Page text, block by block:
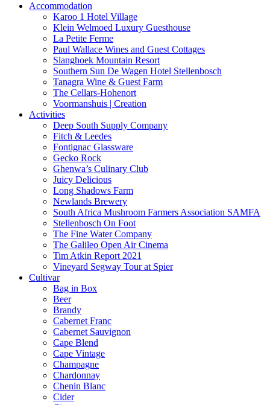
Accommodation
Karoo 1 Hotel Village
Klein Welmoed Luxury Guesthouse
La Petite Ferme
Paul Wallace Wines and Guest Cottages
Slanghoek Mountain Resort
Southern Sun De Wagen Hotel Stellenbosch
Tanagra Wine & Guest Farm
The Cellars-Hohenort
Voormanshuis | Creation
Activities
Deep South Supply Company
Fitch & Leedes
Fontignac Glassware
Gecko Rock
Ghenwa’s Culinary Club
Juicy Delicious
Long Shadows Farm
Newlands Brewery
South Africa Mushroom Farmers Association SAMFA
Stellenbosch On Foot
The Fine Water Company
The Galileo Open Air Cinema
Tim Atkin Report 2021
Vineyard Segway Tour at Spier
Cultivar
Bag in Box
Beer
Brandy
Cabernet Franc
Cabernet Sauvignon
Cape Blend
Cape Vintage
Champagne
Chardonnay
Chenin Blanc
Cider